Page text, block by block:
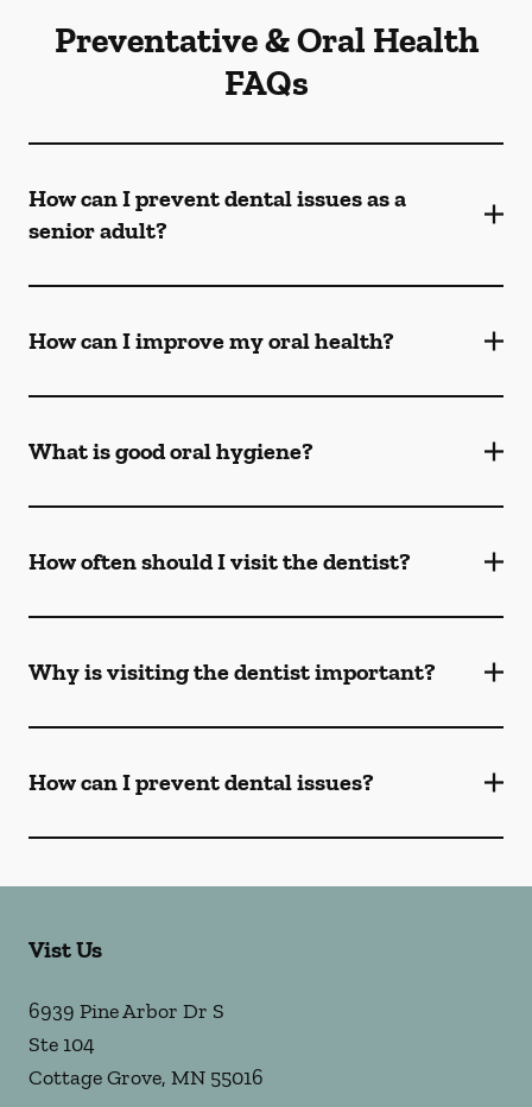
Preventative & Oral Health
FAQs
How can I prevent dental issues as a
senior adult?
How can I improve my oral health?
What is good oral hygiene?
How often should I visit the dentist?
Why is visiting the dentist important?
How can I prevent dental issues?
Vist Us
6939 Pine Arbor Dr S
Ste 104
Cottage Grove, MN 55016